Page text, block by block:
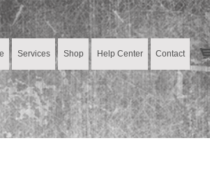
Services Shop Help Center Contact